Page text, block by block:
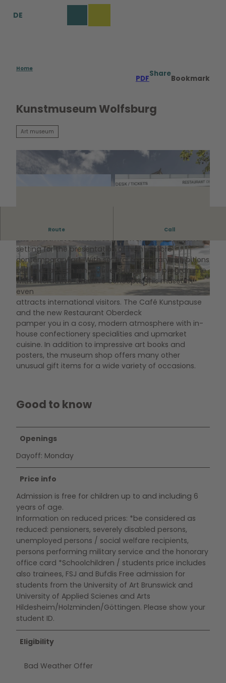
DE
Home
PDF
Share
Bookmark
Kunstmuseum Wolfsburg
Art museum
© Marek Kruszewski |CC-BY-NC-ND
© Marek Kruszewski | CC-BY-NC © Marek Kruszewski | CC-BY-ND
Route Call
Inspiring works of art
The Kunstmuseum Wolfsburg offers an exceptional
setting for the presentation of high-calibre
contemporary art. With several temporary exhibitions
per year and an innovative educational programme
with interactive-creative concepts, this museum
even
attracts international visitors. The Café Kunstpause
and the new Restaurant Oberdeck
pamper you in a cosy, modern atmosphere with in-
house confectionery specialities and upmarket
cuisine. In addition to impressive art books and
posters, the museum shop offers many other
unusual gift items for a wide variety of occasions.
Good to know
Openings
Dayoff: Monday
Price info
Admission is free for children up to and including 6
years of age.
Information on reduced prices: *be considered as
reduced: pensioners, severely disabled persons,
unemployed persons / social welfare recipients,
persons performing military service and the honorary
office card *Schoolchildren / students price includes
also trainees, FSJ and Bufdis Free admission for
students from the University of Art Brunswick and
University of Applied Scienes and Arts
Hildesheim/Holzminden/Göttingen. Please show your
student ID.
Eligibility
Bad Weather Offer